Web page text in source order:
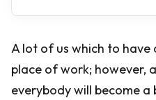
A lot of us which to have
place of work; however,
everybody will become a